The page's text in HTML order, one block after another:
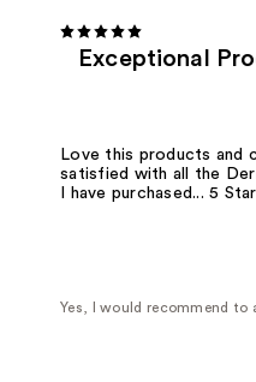
Exceptional
Love this products and
satisfied with all the
I have purchased... 5
Yes, I would recommend to